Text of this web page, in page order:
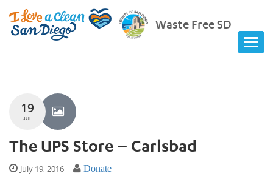
Waste Free SD
19
JUL
The UPS Store – Carlsbad
July 19, 2016 Donate